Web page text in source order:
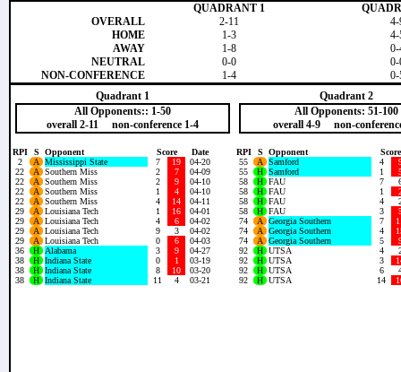
QUADRANT 1
OVERALL
2-11
4-
HOME
1-3
4-
AWAY
1-8
0-
NEUTRAL
0-0
0-
NON-CONFERENCE
1-4
0-
Quadrant 1
All Opponents:: 1-50
overall 2-11 non-conference 1-4
Quadrant 2
All Opponents: 51-100
overall 4-9 non-
RPI S Opponent Score
Date
2
A Mississippi State 7 19
04-20
22
A Southern Miss 2 7
04-09
22
A Southern Miss 2 9
04-10
22
A Southern Miss 1 4
04-10
22
A Southern Miss 4 14
04-11
29
A Louisiana Tech 1 16
04-01
29
A Louisiana Tech 4 6
04-02
29
A Louisiana Tech 9 3
04-02
29
A Louisiana Tech 0 6
04-03
36
H Alabama 3 9
04-27
38
H Indiana State 0 1
03-19
38
H Indiana State 8 10
03-20
38
H Indiana State 11 4 03-21
RPI S Opponent
Score
55
A Samford 4
55
H Samford 1
58
H FAU 7
58
H FAU 1
58
H FAU 4
58
H FAU 3
74
A Georgia Southern 7
74
A Georgia Southern 4
74
A Georgia Southern 5
92
H UTSA 4
92
H UTSA 3
92
H UTSA 6
92
H UTSA 14